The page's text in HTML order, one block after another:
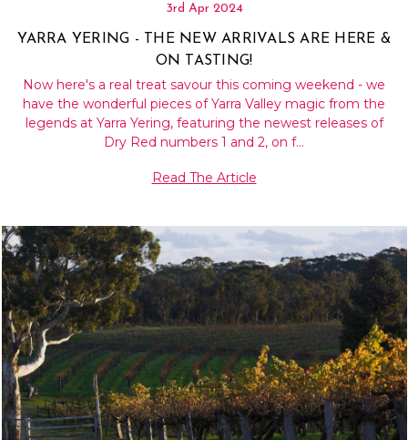
3rd Apr 2024
YARRA YERING - THE NEW ARRIVALS ARE HERE &
ON TASTING!
Now here's a real treat savour this coming weekend - we
have the wonderful pieces of Yarra Valley magic from the
legends at Yarra Yering, featuring the newest releases of
Dry Red numbers 1 and 2, on f…
Read The Article